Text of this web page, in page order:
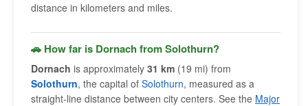
distance in kilometers and miles.
🚗 How far is Dornach from Solothurn?
Dornach is approximately 31 km (19 mi) from
Solothurn, the capital of Solothurn, measured as a
straight-line distance between city centers. See the Major